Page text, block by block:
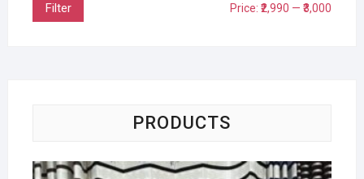
Filter Price:₹2,990 —₹3,000
PRODUCTS